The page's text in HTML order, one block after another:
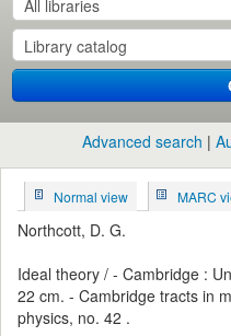
Advanced search
Normal view MARC
Northcott, D. G.
Ideal theory / - Cambridge :
22 cm. - Cambridge tracts in
physics, no. 42 .